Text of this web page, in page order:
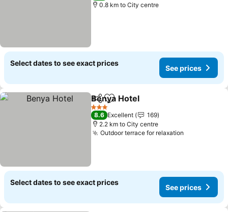
0.8 km to City centre
Select dates to see exact prices
See prices
ShareAdd to favorites
Benya Hotel
3 Stars
8.6 Excellent
169
2.2 km to City centre
Outdoor terrace for relaxation
Select dates to see exact prices
See prices